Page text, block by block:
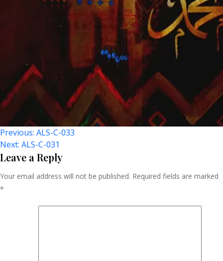
Post
Navigation
Previous: ALS-C-033
Next: ALS-C-031
Leave a Reply
Your email address will not be published. Required fields are marked
*